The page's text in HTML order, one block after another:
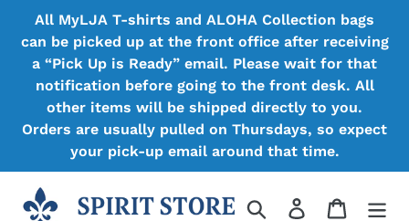
content
All MyLJA T-shirts and ALOHA Collection bags
can be picked up at the front office after receiving
a “Pick Up is Ready” email. Please wait for that
notification before going to the front desk. All
other items will be shipped directly to you.
Orders are usually pulled on Thursdays, so expect
your pick-up email around that time.
Search Log in Cart